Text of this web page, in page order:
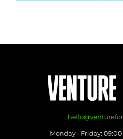
Monday - Friday: 09:00